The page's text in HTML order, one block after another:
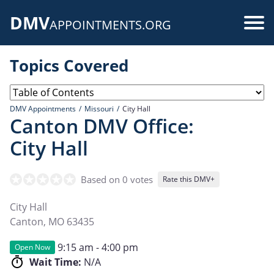
DMVAPPOINTMENTS.ORG
Topics Covered
DMV Appointments Missouri City Hall
Canton DMV Office:
City Hall
Based on 0 votes Rate this DMV+
City Hall
Canton, MO 63435
Open Now
9:15 am - 4:00 pm
Wait Time: N/A